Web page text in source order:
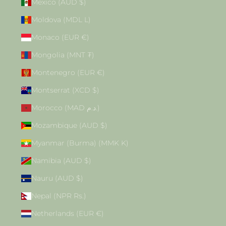
Mexico (AUD $)
Moldova (MDL L)
Monaco (EUR €)
Mongolia (MNT ₮)
Montenegro (EUR €)
Montserrat (XCD $)
Morocco (MAD د.م.)
Mozambique (AUD $)
Myanmar (Burma) (MMK K)
Namibia (AUD $)
Nauru (AUD $)
Nepal (NPR Rs.)
Netherlands (EUR €)